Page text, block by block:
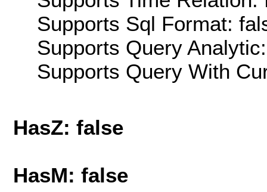
Supports Sql Format:
Supports Query
Supports Query With
HasZ: false
HasM: false